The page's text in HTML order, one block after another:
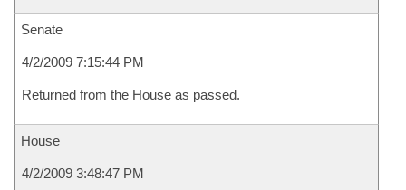
Senate
4/2/2009 7:15:44 PM
Returned from the House as passed.
House
4/2/2009 3:48:47 PM